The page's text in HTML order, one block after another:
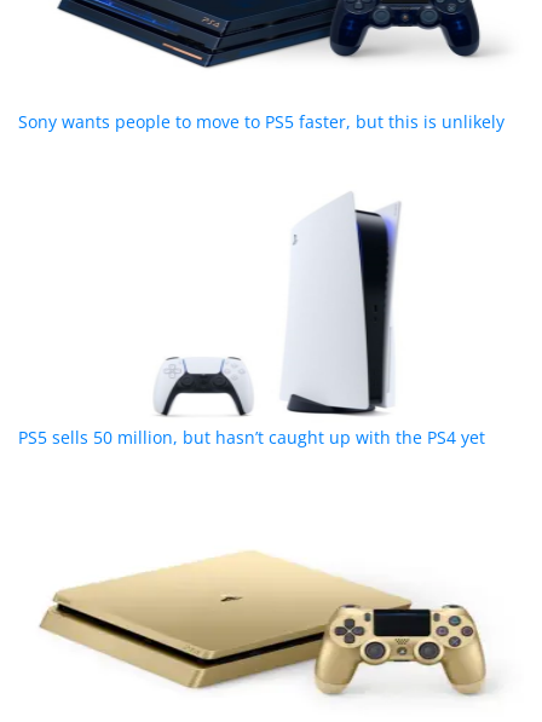
Sony wants people to move to PS5 faster, but this is unlikely
PS5 sells 50 million, but hasn’t caught up with the PS4 yet